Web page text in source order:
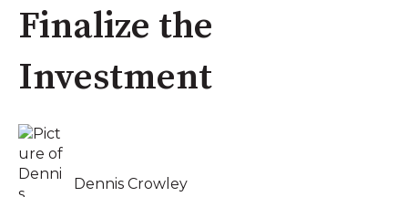
Finalize the
Investment
Dennis Crowley